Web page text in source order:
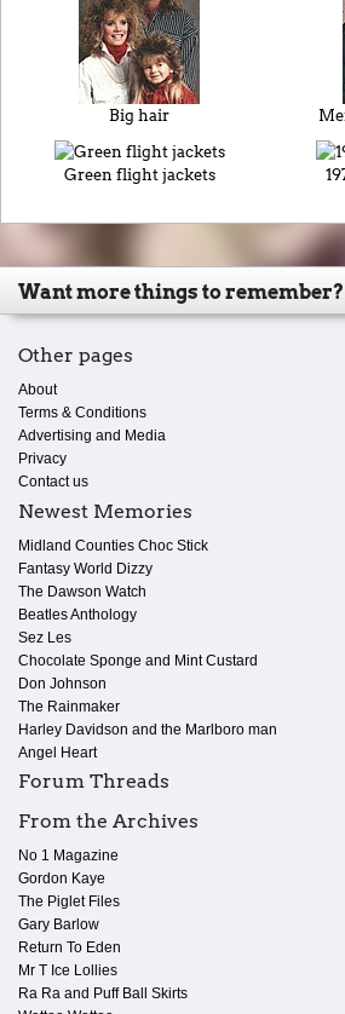
Big hair
Green flight jackets
Want more things to remember?
Other pages
About
Terms & Conditions
Advertising and Media
Privacy
Contact us
Newest Memories
Midland Counties Choc Stick
Fantasy World Dizzy
The Dawson Watch
Beatles Anthology
Sez Les
Chocolate Sponge and Mint Custard
Don Johnson
The Rainmaker
Harley Davidson and the Marlboro man
Angel Heart
Forum Threads
From the Archives
No 1 Magazine
Gordon Kaye
The Piglet Files
Gary Barlow
Return To Eden
Mr T Ice Lollies
Ra Ra and Puff Ball Skirts